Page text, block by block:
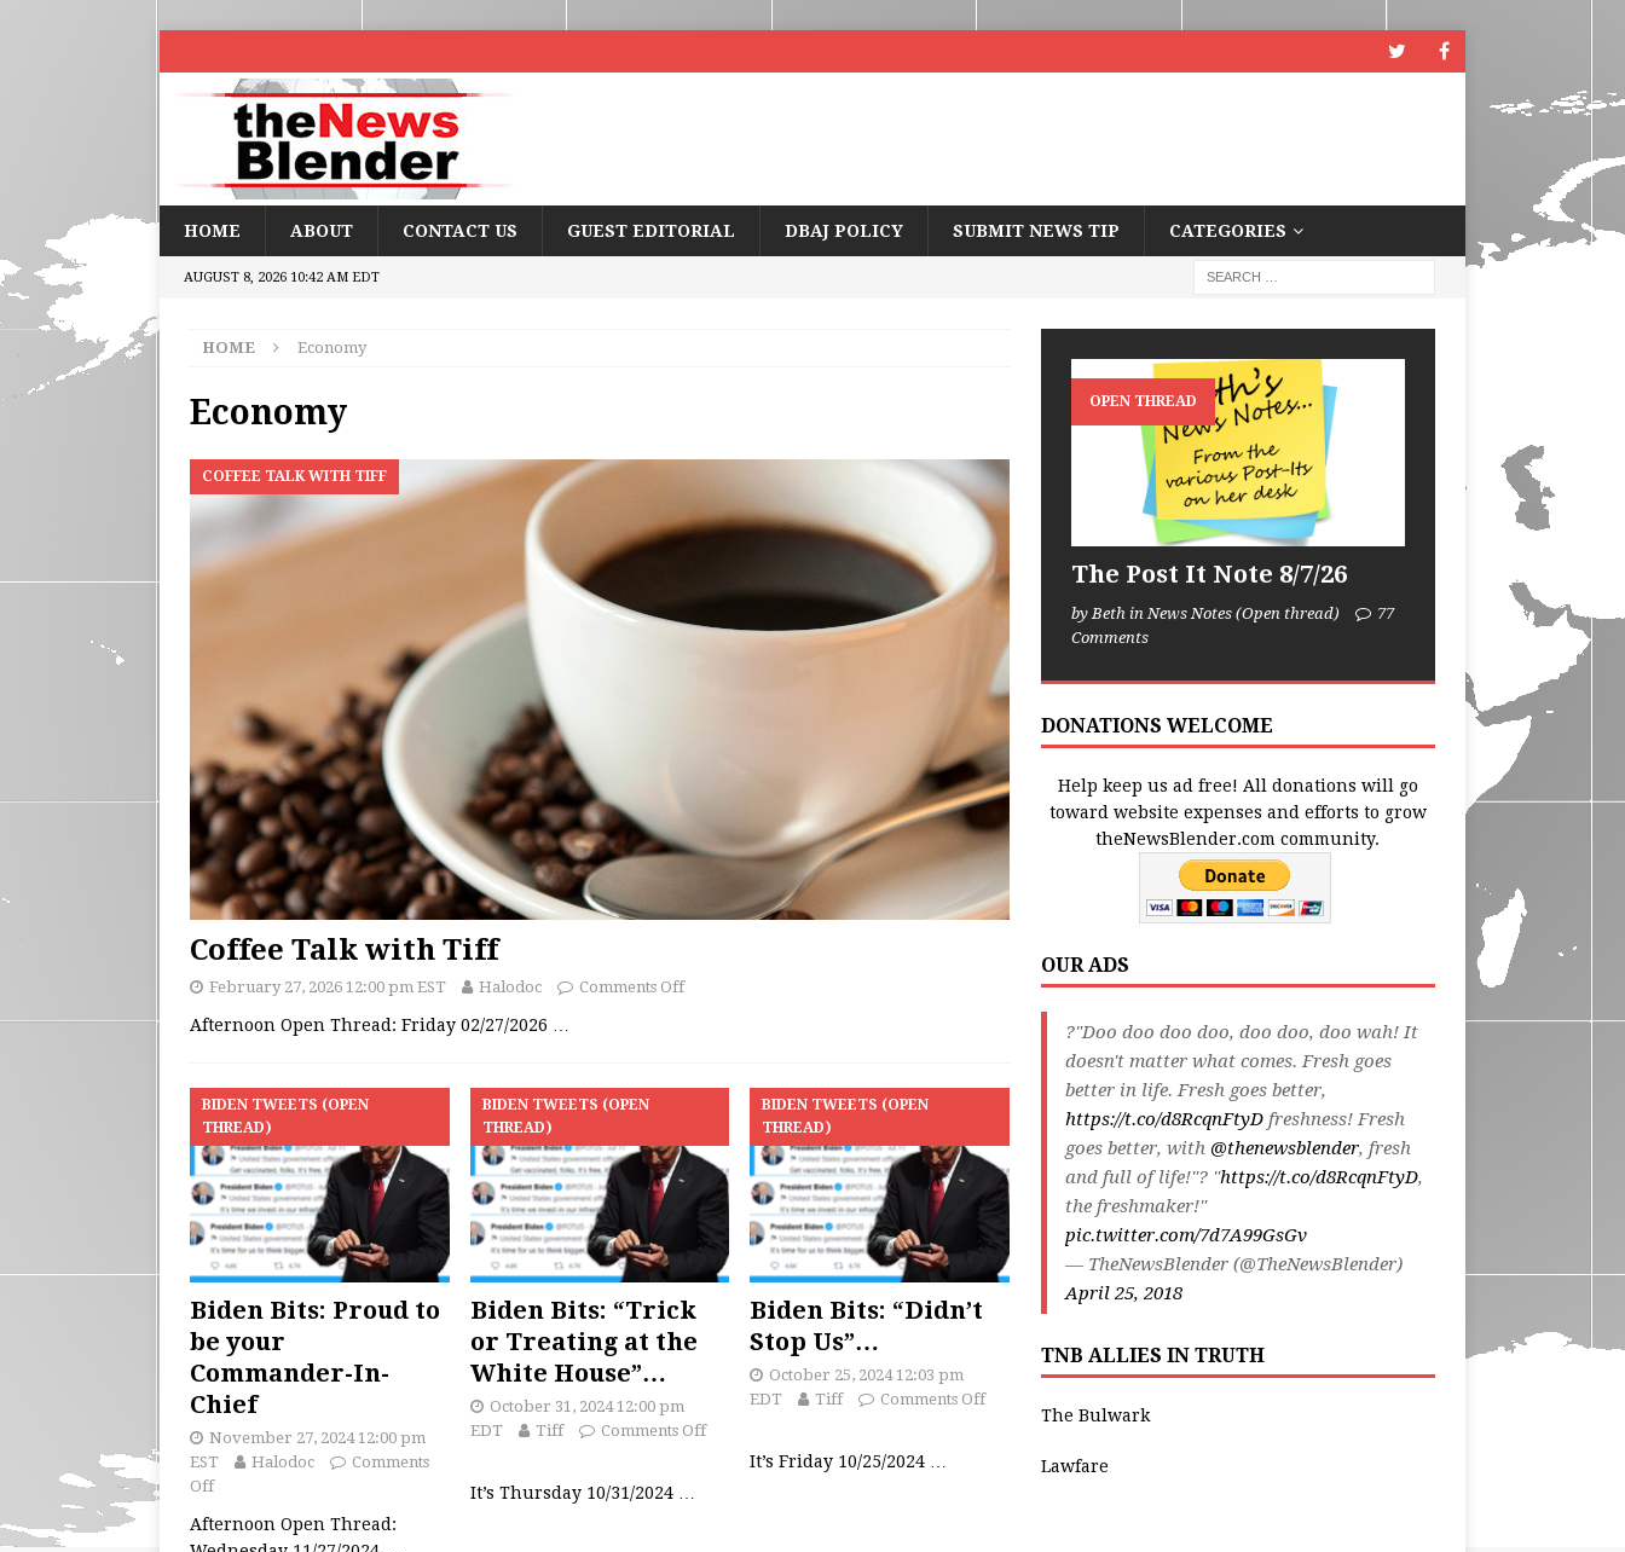
HOME ABOUT CONTACT US GUEST EDITORIAL DBAJ POLICY SUBMIT NEWS TIP CATEGORIES
AUGUST 8, 2026 10:42 AM EDT
HOME Economy
Economy
COFFEE TALK WITH TIFF
Coffee Talk with Tiff
February 27, 2026 12:00 pm EST Halodoc Comments Off
Afternoon Open Thread: Friday 02/27/2026
BIDEN TWEETS (OPEN
THREAD)
Biden Bits: Proud to
be your
Commander-In-
Chief
November 27, 2024 12:00 pm
EST
Halodoc
Comments
Off
Afternoon Open Thread:
BIDEN TWEETS (OPEN
THREAD)
Biden Bits: “Trick
or Treating at the
White House”…
October 31, 2024 12:00 pm
EDT
Tiff Comments Off
It’s Thursday 10/31/2024 …
BIDEN TWEETS (OPEN
THREAD)
Biden Bits: “Didn’t
Stop Us”…
October 25, 2024 12:03 pm
EDT
Tiff Comments Off
It’s Friday 10/25/2024 …
OPEN THREAD
The Post It Note 8/7/26
by Beth in News Notes (Open thread)
77
Comments
DONATIONS WELCOME
Help keep us ad free! All donations will go
toward website expenses and efforts to grow
theNewsBlender.com community.
OUR ADS
?"Doo doo doo doo, doo doo, doo wah! It
doesn't matter what comes. Fresh goes
better in life. Fresh goes better,
https://t.co/d8RcqnFtyDfreshness! Fresh
goes better, with @thenewsblender, fresh
and full of life!"? "https://t.co/d8RcqnFtyD,
the freshmaker!"
pic.twitter.com/7d7A99GsGv
— TheNewsBlender (@TheNewsBlender)
April 25, 2018
TNB ALLIES IN TRUTH
The Bulwark
Lawfare